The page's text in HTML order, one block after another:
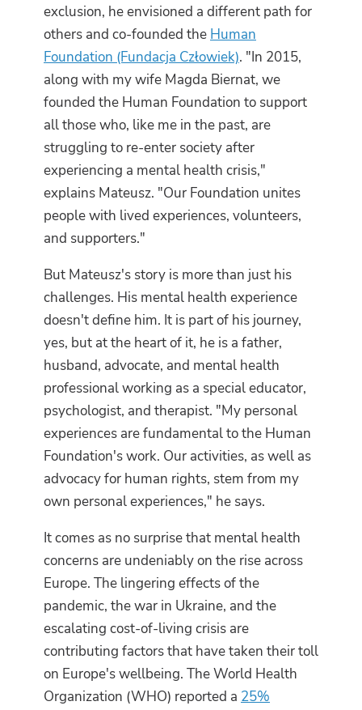
exclusion, he envisioned a different path for
others and co-founded the Human
Foundation (Fundacja Człowiek). "In 2015,
along with my wife Magda Biernat, we
founded the Human Foundation to support
all those who, like me in the past, are
struggling to re-enter society after
experiencing a mental health crisis,"
explains Mateusz. "Our Foundation unites
people with lived experiences, volunteers,
and supporters."
But Mateusz's story is more than just his
challenges. His mental health experience
doesn't define him. It is part of his journey,
yes, but at the heart of it, he is a father,
husband, advocate, and mental health
professional working as a special educator,
psychologist, and therapist. "My personal
experiences are fundamental to the Human
Foundation's work. Our activities, as well as
advocacy for human rights, stem from my
own personal experiences," he says.
It comes as no surprise that mental health
concerns are undeniably on the rise across
Europe. The lingering effects of the
pandemic, the war in Ukraine, and the
escalating cost-of-living crisis are
contributing factors that have taken their toll
on Europe's wellbeing. The World Health
Organization (WHO) reported a 25%